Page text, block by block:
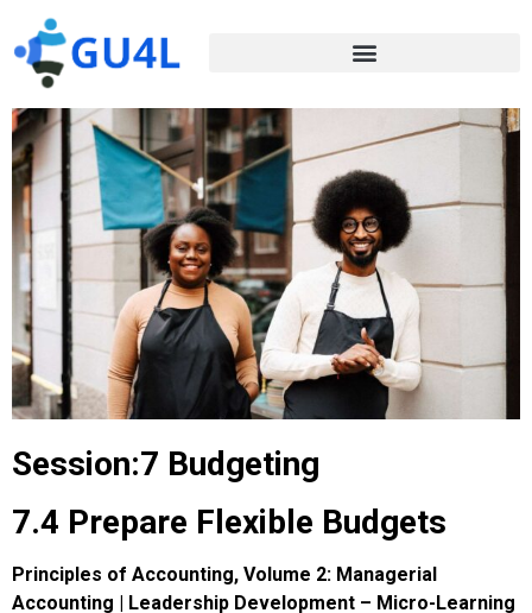
Session:7 Budgeting
7.4 Prepare Flexible Budgets
Principles of Accounting, Volume 2: Managerial
Accounting | Leadership Development – Micro-Learning